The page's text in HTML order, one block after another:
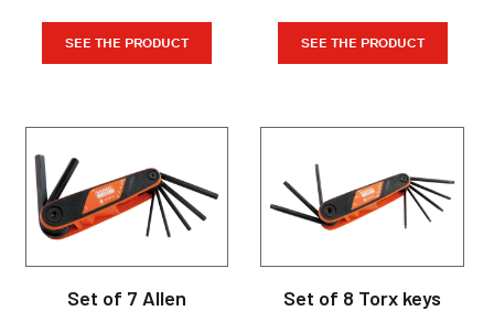
SEE THE PRODUCT SEE THE PRODUCT
Set of 7 Allen
Set of 8 Torx keys